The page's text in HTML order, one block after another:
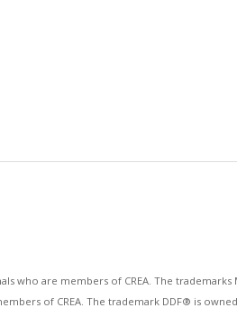
who are members of CREA. The
of CREA. The trademark DDF® is owned